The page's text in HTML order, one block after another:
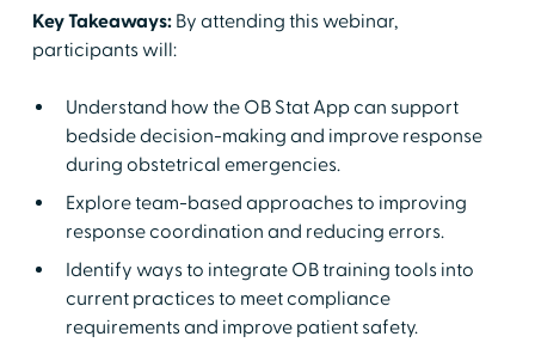
Key Takeaways: By attending this webinar,
participants will:
Understand how the OB Stat App can support
bedside decision-making and improve response
during obstetrical emergencies.
Explore team-based approaches to improving
response coordination and reducing errors.
Identify ways to integrate OB training tools into
current practices to meet compliance
requirements and improve patient safety.